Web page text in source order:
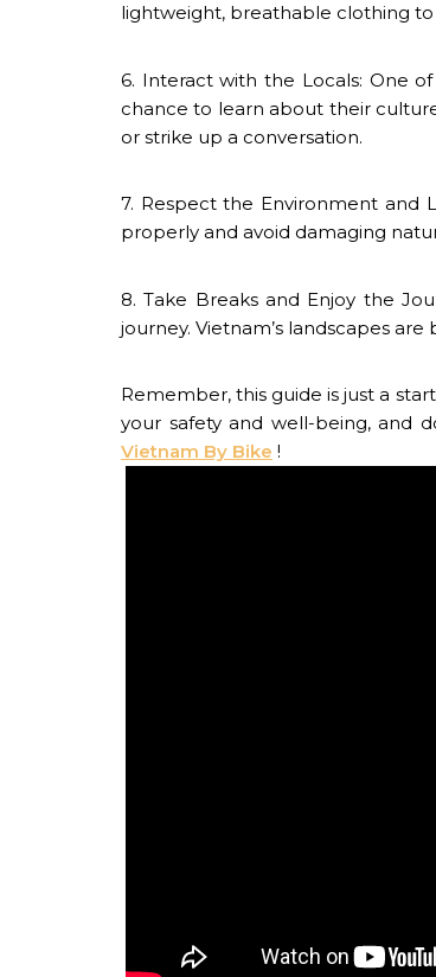
lightweight, breathable clothing
6. Interact with the Locals: One
chance to learn about their
or strike up a conversation.
7. Respect the Environment and
properly and avoid damaging
8. Take Breaks and Enjoy the
journey. Vietnam’s landscapes
Remember, this guide is just a
your safety and well-being, and
Vietnam By Bike !